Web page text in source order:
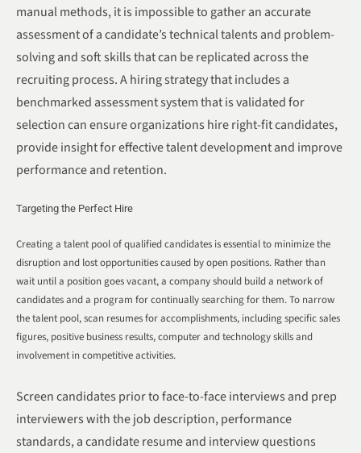
manual methods, it is impossible to gather an accurate
assessment of a candidate’s technical talents and problem-
solving and soft skills that can be replicated across the
recruiting process. A hiring strategy that includes a
benchmarked assessment system that is validated for
selection can ensure organizations hire right-fit candidates,
provide insight for effective talent development and improve
performance and retention.
Targeting the Perfect Hire
Creating a talent pool of qualified candidates is essential to minimize the
disruption and lost opportunities caused by open positions. Rather than
wait until a position goes vacant, a company should build a network of
candidates and a program for continually searching for them. To narrow
the talent pool, scan resumes for accomplishments, including specific sales
figures, positive business results, computer and technology skills and
involvement in competitive activities.
Screen candidates prior to face-to-face interviews and prep
interviewers with the job description, performance
standards, a candidate resume and interview questions